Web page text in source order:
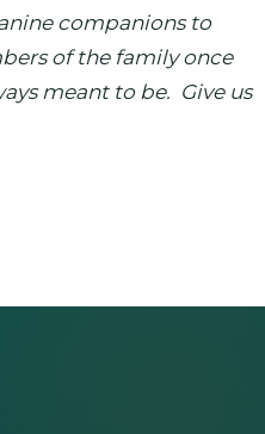
companions to
of the family once
meant to be. Give us